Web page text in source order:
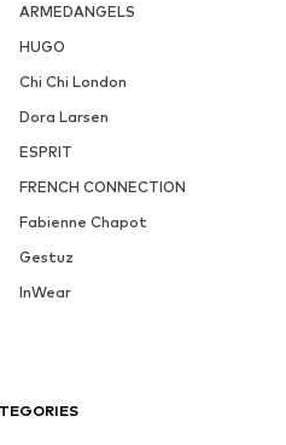
ARMEDANGELS
HUGO
Chi Chi London
Dora Larsen
ESPRIT
FRENCH CONNECTION
Fabienne Chapot
Gestuz
InWear